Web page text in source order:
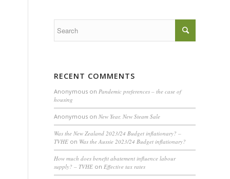
RECENT COMMENTS
Anonymous onPandemic preferences – the case of
housing
Anonymous onNew Year, New Steam Sale
Was the New Zealand 2023/24 Budget inflationary? –
TVHE on Was the Aussie 2023/24 Budget inflationary?
How much does benefit abatement influence labour
supply? – TVHE onEffective tax rates